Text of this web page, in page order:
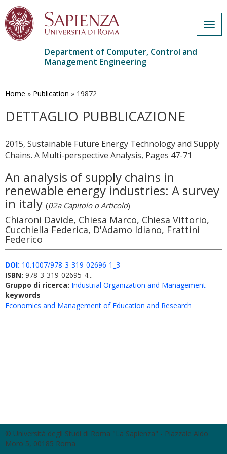
main
Department of Computer, Control and
Management Engineering
Home » Publication » 19872
DETTAGLIO PUBBLICAZIONE
2015, Sustainable Future Energy Technology and Supply
Chains. A Multi-perspective Analysis, Pages 47-71
An analysis of supply chains in
renewable energy industries: A survey
in italy (02a Capitolo o Articolo)
Chiaroni Davide, Chiesa Marco, Chiesa Vittorio,
Cucchiella Federica, D'Adamo Idiano, Frattini
Federico
DOI: 10.1007/978-3-319-02696-1_3
ISBN: 978-3-319-02695-4...
Gruppo di ricerca: Industrial Organization and Management
keywords
Economics and Management of Education and Research
© Università degli Studi di Roma "La Sapienza" - Piazzale Aldo
Moro 5, 00185 Roma